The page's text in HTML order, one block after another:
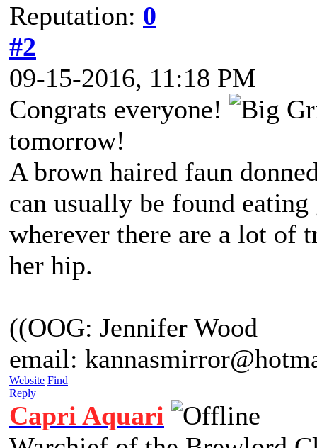
Reputation: 0
#2
09-15-2016, 11:18 PM
Congrats everyone!
tomorrow!
A brown haired faun
can usually be found
wherever there are a lot of
her hip.
((OOG: Jennifer Wood
email:
Website Find
Reply
Capri Aquari